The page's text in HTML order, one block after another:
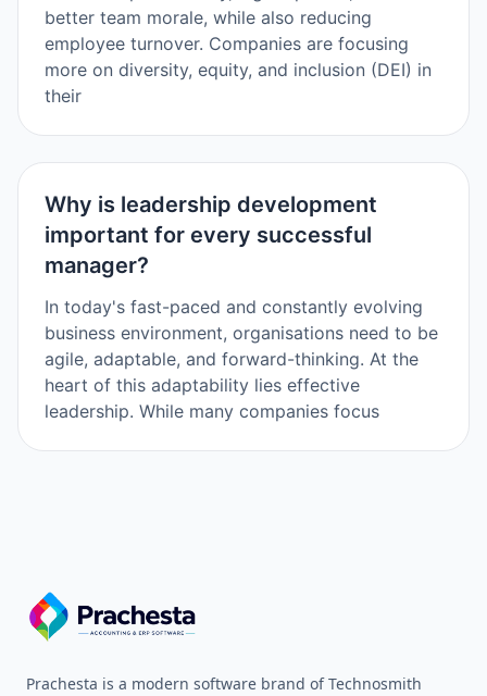
better team morale, while also reducing
employee turnover. Companies are focusing
more on diversity, equity, and inclusion (DEI) in
their
Why is leadership development
important for every successful
manager?
In today's fast-paced and constantly evolving
business environment, organisations need to be
agile, adaptable, and forward-thinking. At the
heart of this adaptability lies effective
leadership. While many companies focus
Prachesta is a modern software brand of Technosmith